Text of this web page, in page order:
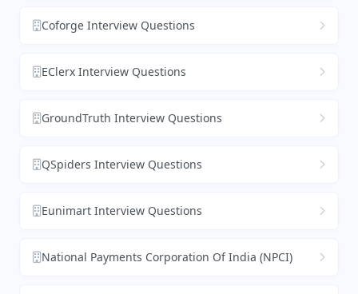
Coforge Interview Questions
EClerx Interview Questions
GroundTruth Interview Questions
QSpiders Interview Questions
Eunimart Interview Questions
National Payments Corporation Of India (NPCI)